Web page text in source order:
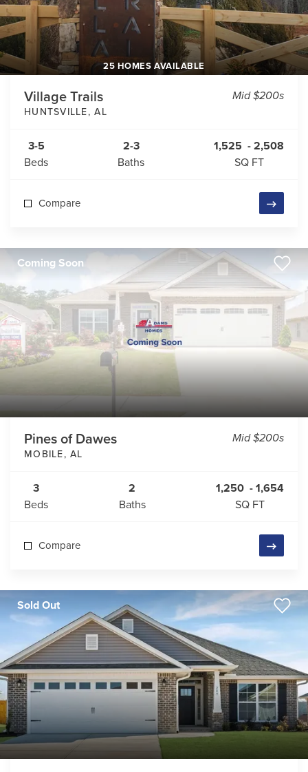
25 HOMES AVAILABLE
Village Trails
HUNTSVILLE,AL
Mid $200s
3-5
Beds
2-3
Baths
1,525 - 2,508
SQ FT
Compare
Coming Soon
Pines of Dawes
MOBILE,AL
Mid $200s
3
Beds
2
Baths
1,250 - 1,654
SQ FT
Compare
Sold Out